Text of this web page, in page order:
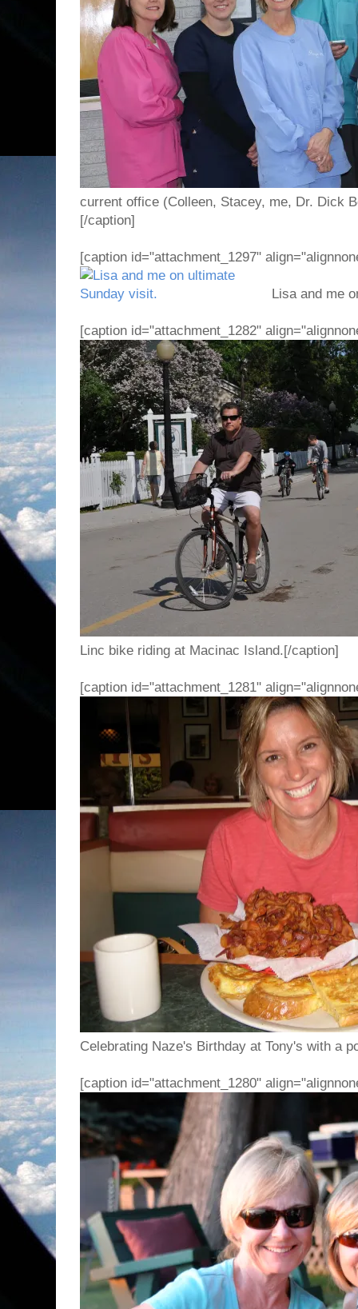
current office (Colleen, Stacey, me, Dr. Dick
[/caption]
[caption id="attachment_1297"
Lisa and me
[caption id="attachment_1282"
Linc bike riding at Macinac Island.[/caption]
[caption id="attachment_1281"
Celebrating Naze's Birthday at Tony's with a
[caption id="attachment_1280"